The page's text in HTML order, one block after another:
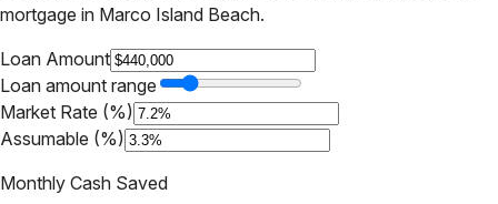
mortgage in Marco Island Beach.
Loan Amount
Loan amount range
Market Rate (%)
Assumable (%)
Monthly Cash Saved